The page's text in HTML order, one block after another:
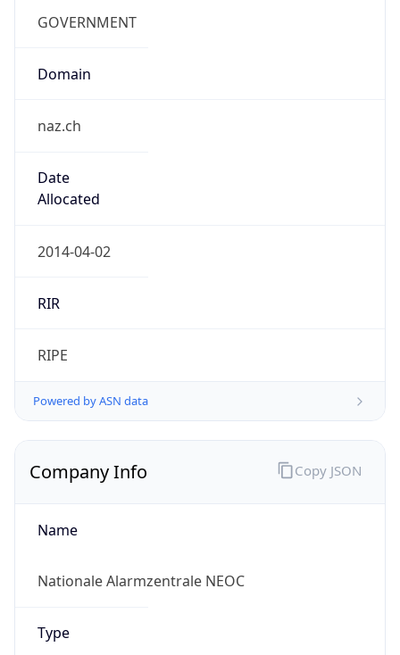
GOVERNMENT
Domain
naz.ch
Date
Allocated
2014-04-02
RIR
RIPE
Powered by ASN data
Company Info
Name
Nationale Alarmzentrale NEOC
Type
Copy JSON